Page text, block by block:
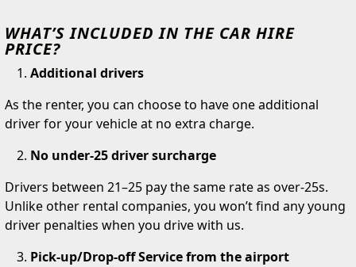
WHAT’S INCLUDED IN THE CAR HIRE
PRICE?
Additional drivers
As the renter, you can choose to have one additional
driver for your vehicle at no extra charge.
No under-25 driver surcharge
Drivers between 21–25 pay the same rate as over-25s.
Unlike other rental companies, you won’t find any young
driver penalties when you drive with us.
Pick-up/Drop-off Service from the airport